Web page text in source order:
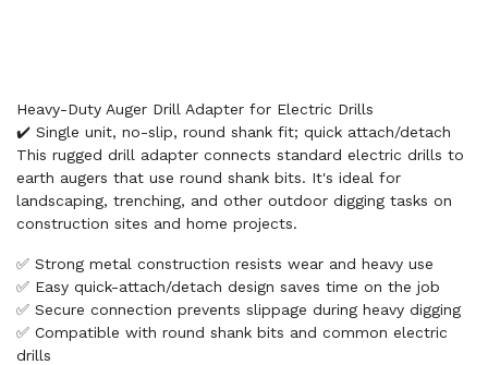
Heavy-Duty Auger Drill Adapter for Electric Drills
✔️ Single unit, no-slip, round shank fit; quick attach/detach
This rugged drill adapter connects standard electric drills to
earth augers that use round shank bits. It's ideal for
landscaping, trenching, and other outdoor digging tasks on
construction sites and home projects.
✅ Strong metal construction resists wear and heavy use
✅ Easy quick-attach/detach design saves time on the job
✅ Secure connection prevents slippage during heavy digging
✅ Compatible with round shank bits and common electric
drills